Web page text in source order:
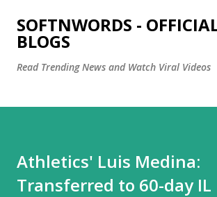
Skip to main content
SOFTNWORDS -
BLOGS
Read Trending News and Watch Viral Videos
Athletics' Luis Medina:
Transferred to 60-day IL